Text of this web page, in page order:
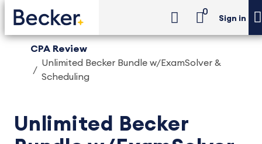
0
Sign in
CPA Review
Unlimited Becker Bundle w/ExamSolver &
Scheduling
Unlimited Becker